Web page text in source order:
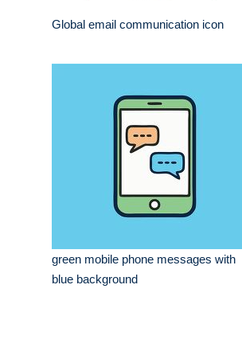
Global email communication icon
green mobile phone messages with
blue background